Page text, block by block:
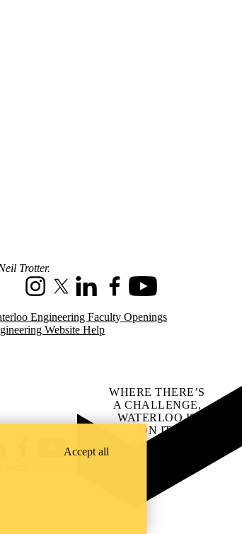
Trotter.
InstagramX (formerly Twitter)
LinkedInFacebookYoutube
Engineering Faculty Openings
Website Help
YouTube
WHERE THERE’S
A CHALLENGE,
WATERLOO IS
ON IT.
Learn how →
Accept all